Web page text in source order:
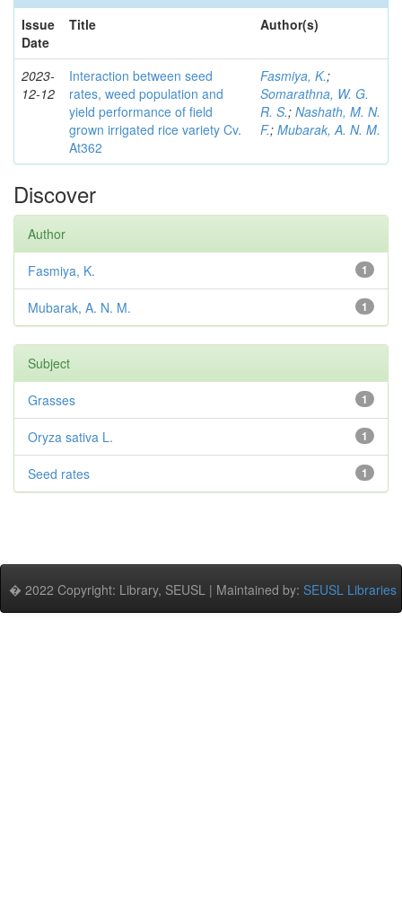
Issue
Date
Title Author(s)
2023-
12-12
Interaction between seed
rates, weed population and
yield performance of field
grown irrigated rice variety Cv.
At362
Fasmiya, K.;
Somarathna, W. G.
R. S.; Nashath, M. N.
F.; Mubarak, A. N. M.
Discover
Author
1
Fasmiya, K.
1
Mubarak, A. N. M.
Subject
1
Grasses
1
Oryza sativa L.
1
Seed rates
� 2022 Copyright: Library, SEUSL | Maintained by: SEUSL Libraries